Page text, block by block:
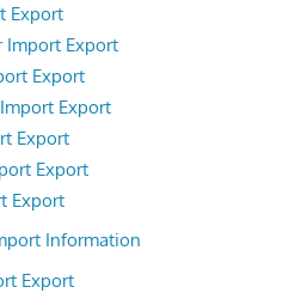
Export
Import Export
Export
Export
Export
Export
Export
Information
Export